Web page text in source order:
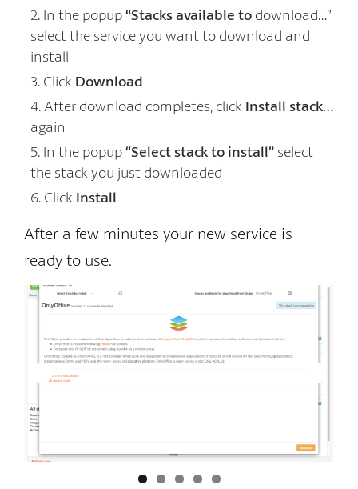
In the popup“Stacks available to download…”
select the service you want to download and
install
Click Download
After download completes, click Install stack…
again
In the popup“Select stack to install” select
the stack you just downloaded
Click Install
After a few minutes your new service is
ready to use.